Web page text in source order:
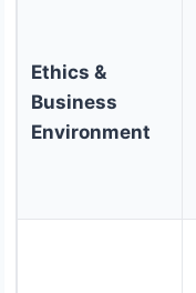
Ethics &
Business
Environment